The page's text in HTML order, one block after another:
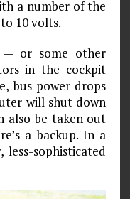
a number of the
10 volts.
or some other
in the cockpit
bus power drops
will shut down
also be taken out
a backup. In a
sophisticated